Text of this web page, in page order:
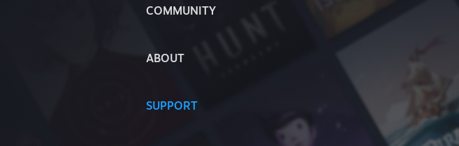
COMMUNITY
ABOUT
SUPPORT